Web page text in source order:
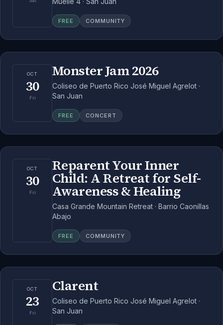
FREE COMMUNITY
OCT
30
Fri
Monster Jam 2026
Coliseo de Puerto Rico José Miguel Agrelot ·
San Juan
FREE CONCERT
OCT
30
Fri
Reparent Your Inner
Child: A Retreat for Self-
Awareness & Healing
Casa Grande Mountain Retreat · Barrio Caonillas
Abajo
FREE COMMUNITY
OCT
23
Fri
Clarent
Coliseo de Puerto Rico José Miguel Agrelot ·
San Juan